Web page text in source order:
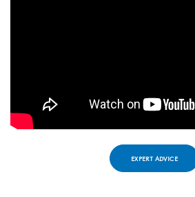
EXPERT ADVICE